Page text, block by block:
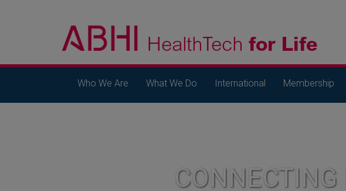
Who We Are What We Do International Membership